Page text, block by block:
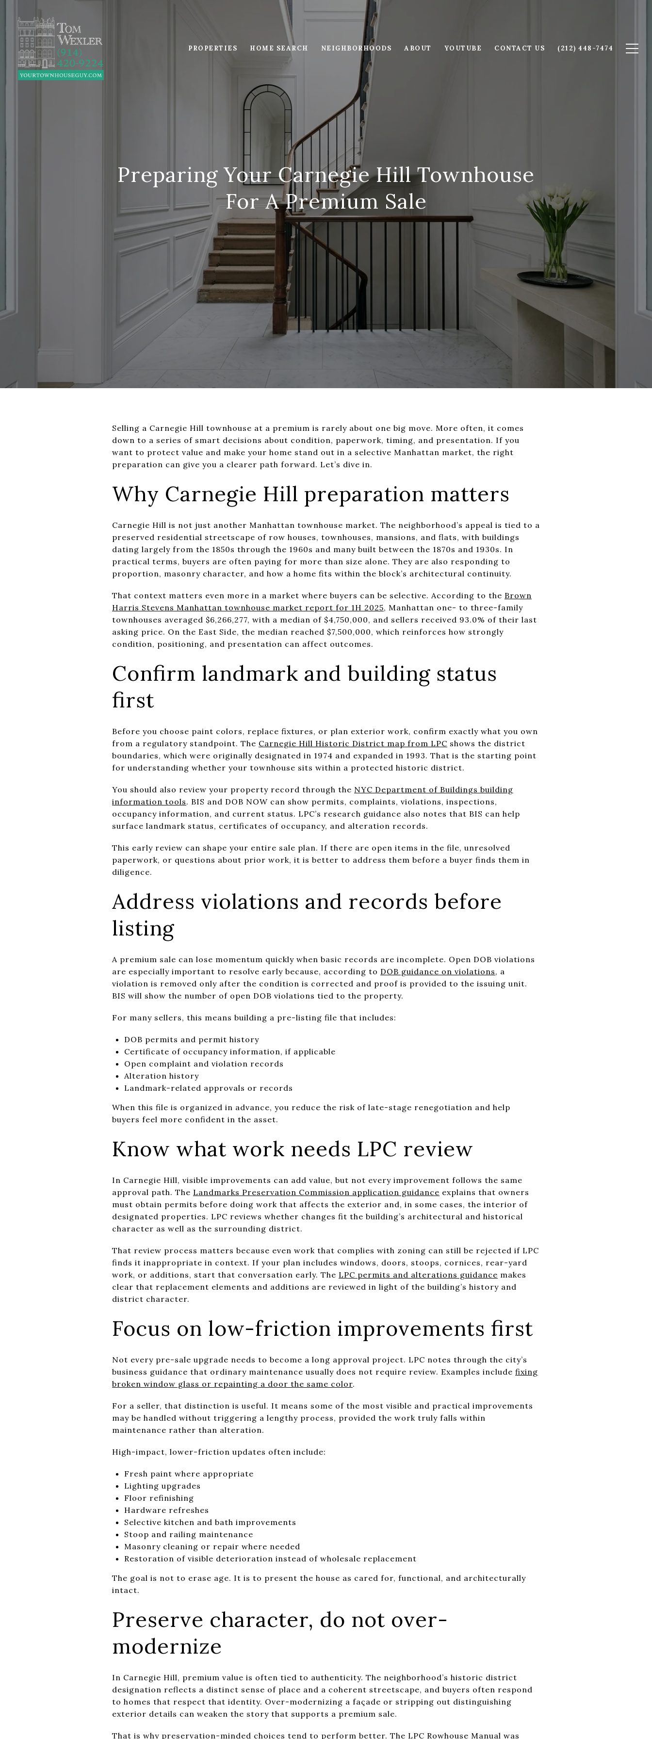
PROPERTIES HOME SEARCH NEIGHBORHOODS ABOUT YOUTUBE CONTACT US (212) 448-7474
Preparing Your Carnegie Hill Townhouse
For A Premium Sale
Selling a Carnegie Hill townhouse at a premium is rarely about one big move. More often, it comes
down to a series of smart decisions about condition, paperwork, timing, and presentation. If you
want to protect value and make your home stand out in a selective Manhattan market, the right
preparation can give you a clearer path forward. Let’s dive in.
Why Carnegie Hill preparation matters
Carnegie Hill is not just another Manhattan townhouse market. The neighborhood’s appeal is tied to a
preserved residential streetscape of row houses, townhouses, mansions, and flats, with buildings
dating largely from the 1850s through the 1960s and many built between the 1870s and 1930s. In
practical terms, buyers are often paying for more than size alone. They are also responding to
proportion, masonry character, and how a home fits within the block’s architectural continuity.
That context matters even more in a market where buyers can be selective. According to the Brown
Harris Stevens Manhattan townhouse market report for 1H 2025, Manhattan one- to three-family
townhouses averaged $6,266,277, with a median of $4,750,000, and sellers received 93.0% of their last
asking price. On the East Side, the median reached $7,500,000, which reinforces how strongly
condition, positioning, and presentation can affect outcomes.
Confirm landmark and building status
first
Before you choose paint colors, replace fixtures, or plan exterior work, confirm exactly what you own
from a regulatory standpoint. The Carnegie Hill Historic District map from LPC shows the district
boundaries, which were originally designated in 1974 and expanded in 1993. That is the starting point
for understanding whether your townhouse sits within a protected historic district.
You should also review your property record through the NYC Department of Buildings building
information tools. BIS and DOB NOW can show permits, complaints, violations, inspections,
occupancy information, and current status. LPC’s research guidance also notes that BIS can help
surface landmark status, certificates of occupancy, and alteration records.
This early review can shape your entire sale plan. If there are open items in the file, unresolved
paperwork, or questions about prior work, it is better to address them before a buyer finds them in
diligence.
Address violations and records before
listing
A premium sale can lose momentum quickly when basic records are incomplete. Open DOB violations
are especially important to resolve early because, according to DOB guidance on violations, a
violation is removed only after the condition is corrected and proof is provided to the issuing unit.
BIS will show the number of open DOB violations tied to the property.
For many sellers, this means building a pre-listing file that includes:
DOB permits and permit history
Certificate of occupancy information, if applicable
Open complaint and violation records
Alteration history
Landmark-related approvals or records
When this file is organized in advance, you reduce the risk of late-stage renegotiation and help
buyers feel more confident in the asset.
Know what work needs LPC review
In Carnegie Hill, visible improvements can add value, but not every improvement follows the same
approval path. The Landmarks Preservation Commission application guidance explains that owners
must obtain permits before doing work that affects the exterior and, in some cases, the interior of
designated properties. LPC reviews whether changes fit the building’s architectural and historical
character as well as the surrounding district.
That review process matters because even work that complies with zoning can still be rejected if LPC
finds it inappropriate in context. If your plan includes windows, doors, stoops, cornices, rear-yard
work, or additions, start that conversation early. The LPC permits and alterations guidance makes
clear that replacement elements and additions are reviewed in light of the building’s history and
district character.
Focus on low-friction improvements first
Not every pre-sale upgrade needs to become a long approval project. LPC notes through the city’s
business guidance that ordinary maintenance usually does not require review. Examples include fixing
broken window glass or repainting a door the same color.
For a seller, that distinction is useful. It means some of the most visible and practical improvements
may be handled without triggering a lengthy process, provided the work truly falls within
maintenance rather than alteration.
High-impact, lower-friction updates often include:
Fresh paint where appropriate
Lighting upgrades
Floor refinishing
Hardware refreshes
Selective kitchen and bath improvements
Stoop and railing maintenance
Masonry cleaning or repair where needed
Restoration of visible deterioration instead of wholesale replacement
The goal is not to erase age. It is to present the house as cared for, functional, and architecturally
intact.
Preserve character, do not over-
modernize
In Carnegie Hill, premium value is often tied to authenticity. The neighborhood’s historic district
designation reflects a distinct sense of place and a coherent streetscape, and buyers often respond
to homes that respect that identity. Over-modernizing a façade or stripping out distinguishing
exterior details can weaken the story that supports a premium sale.
That is why preservation-minded choices tend to perform better. The LPC Rowhouse Manual was